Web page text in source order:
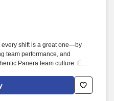
every shift is a great one—by
team performance, and
Panera team culture. Each
delivery, or catering